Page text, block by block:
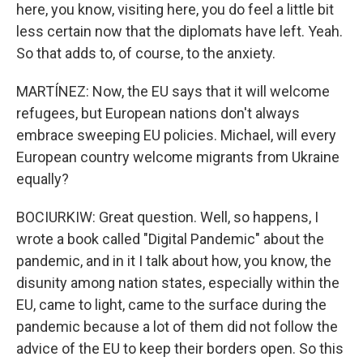
here, you know, visiting here, you do feel a little bit
less certain now that the diplomats have left. Yeah.
So that adds to, of course, to the anxiety.
MARTÍNEZ: Now, the EU says that it will welcome
refugees, but European nations don't always
embrace sweeping EU policies. Michael, will every
European country welcome migrants from Ukraine
equally?
BOCIURKIW: Great question. Well, so happens, I
wrote a book called "Digital Pandemic" about the
pandemic, and in it I talk about how, you know, the
disunity among nation states, especially within the
EU, came to light, came to the surface during the
pandemic because a lot of them did not follow the
advice of the EU to keep their borders open. So this